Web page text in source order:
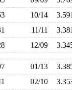
10/14
11/11
12/09
01/13
02/10